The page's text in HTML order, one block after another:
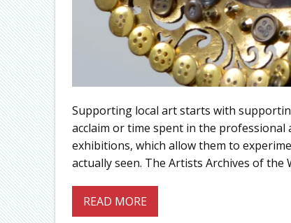
Supporting local art starts with
acclaim or time spent in the
exhibitions, which allow them to
actually seen. The Artists Archives of the
READ MORE